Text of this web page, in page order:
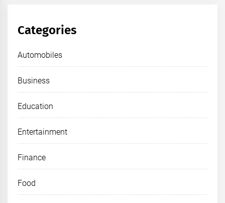
Categories
Automobiles
Business
Education
Entertainment
Finance
Food